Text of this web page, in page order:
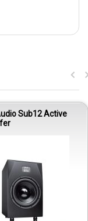
Sub12 Active